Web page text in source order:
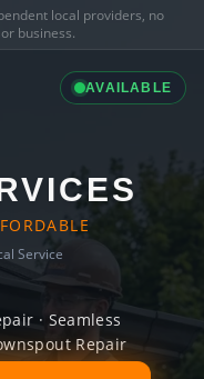
local providers, no
business.
AVAILABLE
Service
· Seamless
Repair